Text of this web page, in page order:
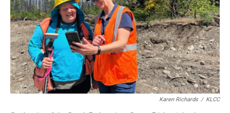
Karen Richards / KLCC